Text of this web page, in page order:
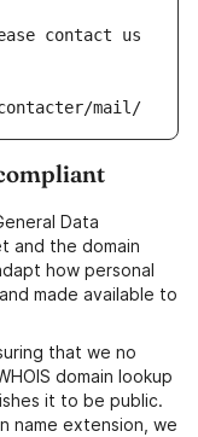
contact us
mail/
Data
and the domain
how personal
made available to
that we no
domain lookup
it to be public.
name extension, we